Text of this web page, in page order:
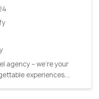
agency – we're your
experiences....